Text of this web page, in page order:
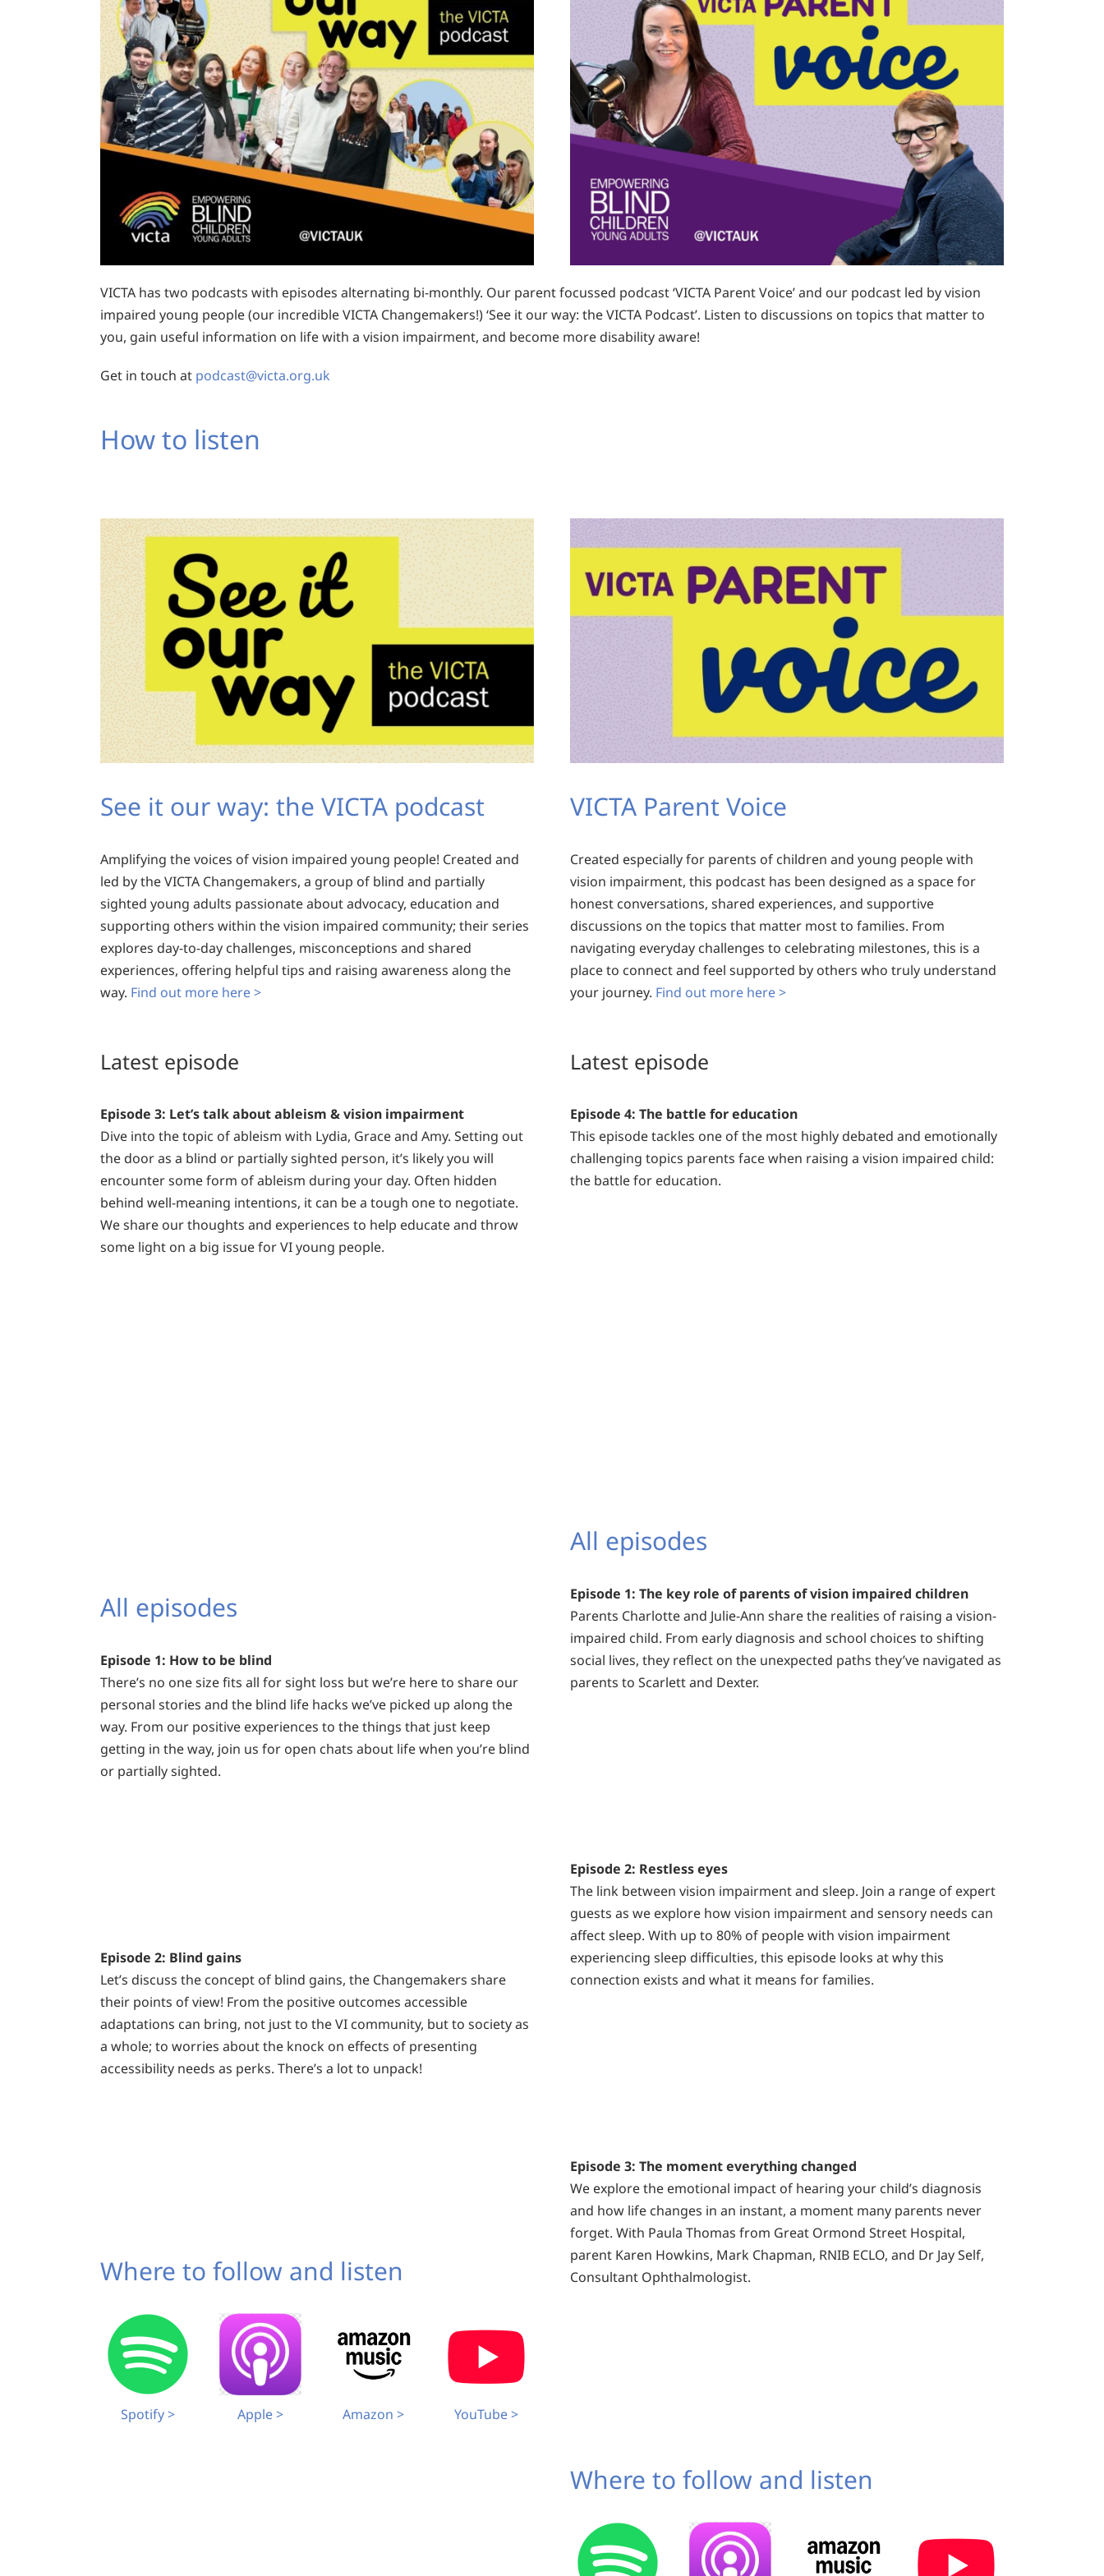
VICTA has two podcasts with episodes alternating bi-monthly. Our parent focussed podcast ‘VICTA Parent Voice’ and our podcast led by vision
impaired young people (our incredible VICTA Changemakers!) ‘See it our way: the VICTA Podcast’. Listen to discussions on topics that matter to
you, gain useful information on life with a vision impairment, and become more disability aware!
Get in touch at podcast@victa.org.uk
How to listen
See it our way: the VICTA podcast
Amplifying the voices of vision impaired young people! Created and
led by the VICTA Changemakers, a group of blind and partially
sighted young adults passionate about advocacy, education and
supporting others within the vision impaired community; their series
explores day-to-day challenges, misconceptions and shared
experiences, offering helpful tips and raising awareness along the
way. Find out more here >
Latest episode
Episode 3: Let’s talk about ableism & vision impairment
Dive into the topic of ableism with Lydia, Grace and Amy. Setting out
the door as a blind or partially sighted person, it’s likely you will
encounter some form of ableism during your day. Often hidden
behind well-meaning intentions, it can be a tough one to negotiate.
We share our thoughts and experiences to help educate and throw
some light on a big issue for VI young people.
All episodes
Episode 1: How to be blind
There’s no one size fits all for sight loss but we’re here to share our
personal stories and the blind life hacks we’ve picked up along the
way. From our positive experiences to the things that just keep
getting in the way, join us for open chats about life when you’re blind
or partially sighted.
Episode 2: Blind gains
Let’s discuss the concept of blind gains, the Changemakers share
their points of view! From the positive outcomes accessible
adaptations can bring, not just to the VI community, but to society as
a whole; to worries about the knock on effects of presenting
accessibility needs as perks. There’s a lot to unpack!
Where to follow and listen
Spotify > Apple > Amazon > YouTube >
VICTA Parent Voice
Created especially for parents of children and young people with
vision impairment, this podcast has been designed as a space for
honest conversations, shared experiences, and supportive
discussions on the topics that matter most to families. From
navigating everyday challenges to celebrating milestones, this is a
place to connect and feel supported by others who truly understand
your journey. Find out more here >
Latest episode
Episode 4: The battle for education
This episode tackles one of the most highly debated and emotionally
challenging topics parents face when raising a vision impaired child:
the battle for education.
All episodes
Episode 1: The key role of parents of vision impaired children
Parents Charlotte and Julie-Ann share the realities of raising a vision-
impaired child. From early diagnosis and school choices to shifting
social lives, they reflect on the unexpected paths they’ve navigated as
parents to Scarlett and Dexter.
Episode 2: Restless eyes
The link between vision impairment and sleep. Join a range of expert
guests as we explore how vision impairment and sensory needs can
affect sleep. With up to 80% of people with vision impairment
experiencing sleep difficulties, this episode looks at why this
connection exists and what it means for families.
Episode 3: The moment everything changed
We explore the emotional impact of hearing your child’s diagnosis
and how life changes in an instant, a moment many parents never
forget. With Paula Thomas from Great Ormond Street Hospital,
parent Karen Howkins, Mark Chapman, RNIB ECLO, and Dr Jay Self,
Consultant Ophthalmologist.
Where to follow and listen